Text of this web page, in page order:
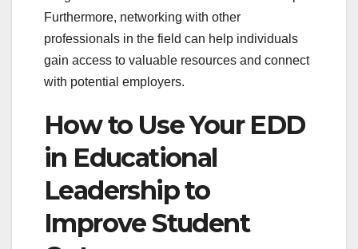
Furthermore, networking with other
professionals in the field can help individuals
gain access to valuable resources and connect
with potential employers.
How to Use Your EDD
in Educational
Leadership to
Improve Student